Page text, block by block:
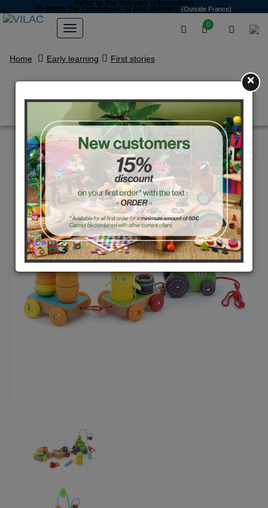
0
Refer to the delivery information
to know the conditions of free delivery (Outside France)
Home Early learning First stories
Multi-activity tractor
×